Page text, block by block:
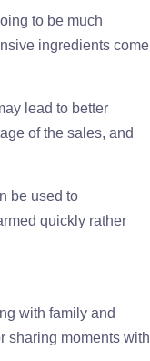
to be much
ingredients come
lead to better
of the sales, and
be used to
quickly rather
with family and
sharing moments with